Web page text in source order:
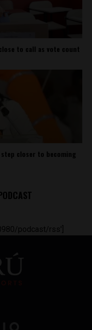
to call as vote count
closer to becoming
podcast/rss']